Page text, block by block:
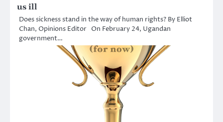
us ill
Does sickness stand in the way of human rights? By Elliot
Chan, Opinions Editor On February 24, Ugandan
government…